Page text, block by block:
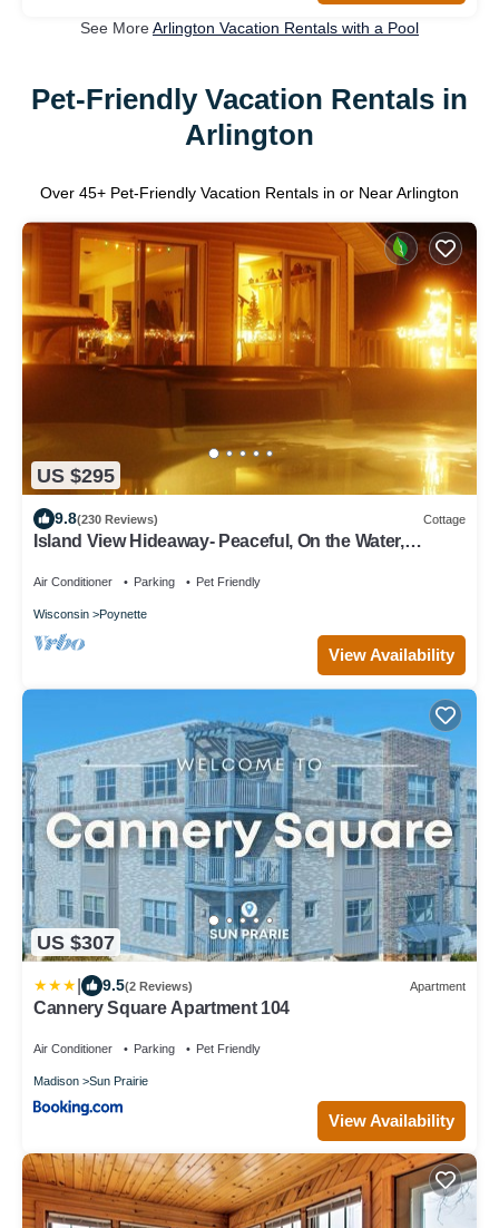
See MoreArlington Vacation Rentals with a Pool
Pet-Friendly Vacation Rentals in
Arlington
Over 45+ Pet-Friendly Vacation Rentals in or Near Arlington
US $295
9.8(230 Reviews) Cottage
Island View Hideaway- Peaceful, On the Water,
Air Conditioner Parking Pet Friendly
Wisconsin Poynette
View Availability
US $307
9.5(2 Reviews) Apartment
Cannery Square Apartment 104
Air Conditioner Parking Pet Friendly
Madison Sun Prairie
View Availability